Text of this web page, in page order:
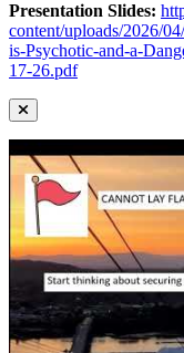
Presentation Slides:
content/uploads/2026/
is-Psychotic-and-a-
17-26.pdf